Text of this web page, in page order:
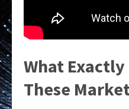
What Exactly
These